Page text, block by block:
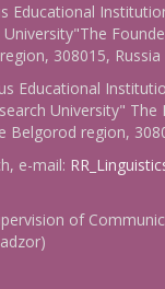
Educational
308015, Russia
Educational
University" The
Belgorod region,
e-mail:
of